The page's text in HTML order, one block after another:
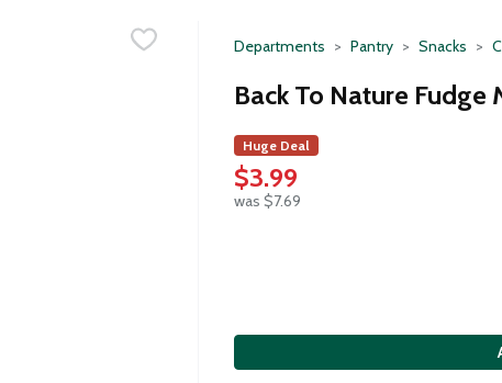
Departments Pantry Snacks
Back To Nature Fudge
Huge Deal
$3.99
was $7.69